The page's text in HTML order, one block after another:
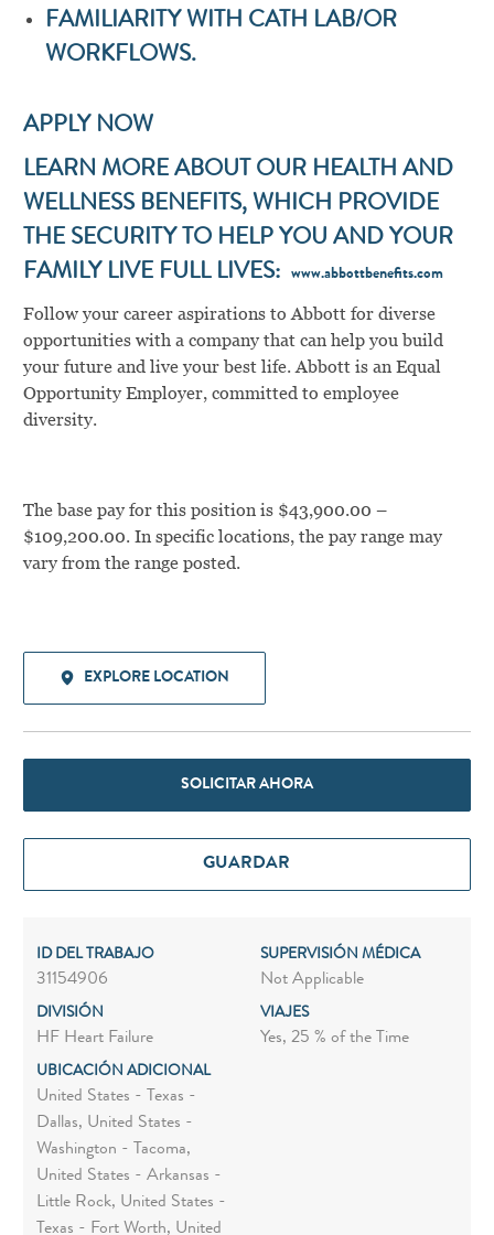
FAMILIARITY WITH CATH LAB/OR
WORKFLOWS.
APPLY NOW
LEARN MORE ABOUT OUR HEALTH AND
WELLNESS BENEFITS, WHICH PROVIDE
THE SECURITY TO HELP YOU AND YOUR
FAMILY LIVE FULL LIVES:
www.abbottbenefits.com
Follow your career aspirations to Abbott for diverse
opportunities with a company that can help you build
your future and live your best life. Abbott is an Equal
Opportunity Employer, committed to employee
diversity.
The base pay for this position is $43,900.00 –
$109,200.00. In specific locations, the pay range may
vary from the range posted.
EXPLORE LOCATION
SOLICITAR AHORA
GUARDAR
ID DEL TRABAJO
31154906
SUPERVISIÓN MÉDICA
Not Applicable
DIVISIÓN
HF Heart Failure
VIAJES
Yes, 25 % of the Time
UBICACIÓN ADICIONAL
United States - Texas -
Dallas, United States -
Washington - Tacoma,
United States - Arkansas -
Little Rock, United States -
Texas - Fort Worth, United